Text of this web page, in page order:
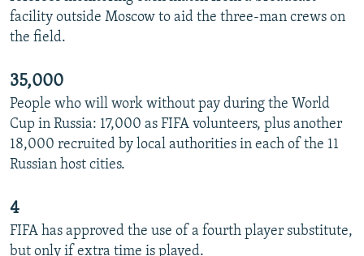
facility outside Moscow to aid the three-man crews on
the field.
35,000
People who will work without pay during the World
Cup in Russia: 17,000 as FIFA volunteers, plus another
18,000 recruited by local authorities in each of the 11
Russian host cities.
4
FIFA has approved the use of a fourth player substitute,
but only if extra time is played.